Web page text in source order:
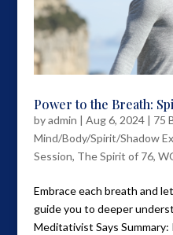
Power to the Breath:
byadmin | Aug 6, 2024| 75
Mind/Body/Spirit/Shadow
Session, The Spirit of 76,
Embrace each breath and
guide you to deeper
Meditativist Says Summary: